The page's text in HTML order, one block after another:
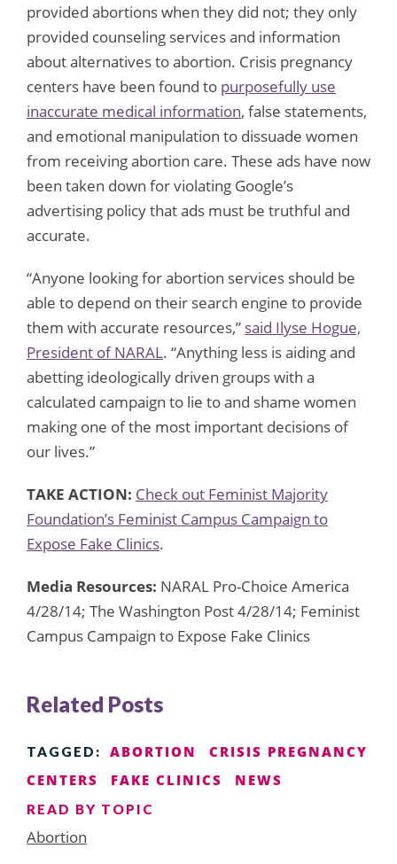
provided abortions when they did not; they only
provided counseling services and information
about alternatives to abortion. Crisis pregnancy
centers have been found to purposefully use
inaccurate medical information, false statements,
and emotional manipulation to dissuade women
from receiving abortion care. These ads have now
been taken down for violating Google’s
advertising policy that ads must be truthful and
accurate.
“Anyone looking for abortion services should be
able to depend on their search engine to provide
them with accurate resources,” said Ilyse Hogue,
President of NARAL. “Anything less is aiding and
abetting ideologically driven groups with a
calculated campaign to lie to and shame women
making one of the most important decisions of
our lives.”
TAKE ACTION: Check out Feminist Majority
Foundation’s Feminist Campus Campaign to
Expose Fake Clinics.
Media Resources: NARAL Pro-Choice America
4/28/14; The Washington Post 4/28/14; Feminist
Campus Campaign to Expose Fake Clinics
Related Posts
TAGGED: ABORTION
CRISIS PREGNANCY
CENTERS
FAKE CLINICS NEWS
READ BY TOPIC
Abortion